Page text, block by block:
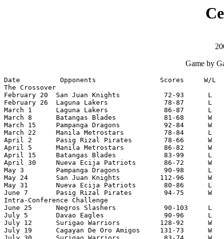
Game by
Date          Opponents                Scores     W/L
The Crossover
February 20  San Juan Knights           72-93      L
February 26  Laguna Lakers              78-87
March 1      Laguna Lakers              86-87
March 8      Batangas Blades            81-68
March 15     Pampanga Dragons           92-84
March 22     Manila Metrostars          78-84
April 2      Pasig Rizal Pirates        78-66
April 5      Manila Metrostars          86-82
April 15     Batangas Blades            83-99      L
April 30     Nueva Ecija Patriots       86-72      W
May 3        Pampanga Dragons           90-98      L
May 24       San Juan Knights          112-96
May 31       Nueva Ecija Patriots       80-86
June 7       Pasig Rizal Pirates        94-75
Intra-Conference Challenge
June 25      Negros Slashers            90-103
July 5       Davao Eagles               90-96      L
July 12      Surigao Warriors          128-92
July 19      Cagayan De Oro Amigos     131-73